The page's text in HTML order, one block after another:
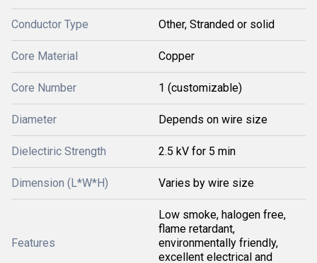
Conductor Type Other, Stranded or solid
Core Material Copper
Core Number 1 (customizable)
Diameter Depends on wire size
Dielectiric Strength 2.5 kV for 5 min
Dimension (L*W*H) Varies by wire size
Features
Low smoke, halogen free,
flame retardant,
environmentally friendly,
excellent electrical and